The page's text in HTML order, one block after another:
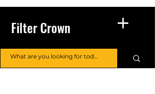
Filter Crown